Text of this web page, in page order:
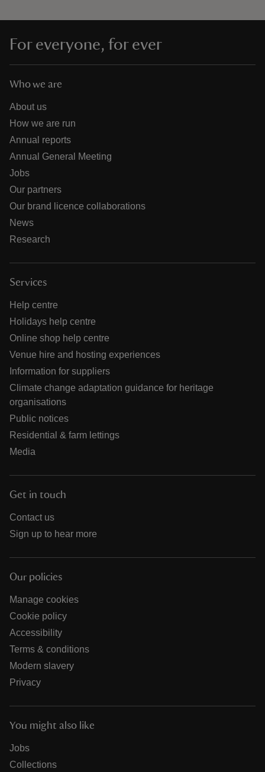
For everyone, for ever
Who we are
About us
How we are run
Annual reports
Annual General Meeting
Jobs
Our partners
Our brand licence collaborations
News
Research
Services
Help centre
Holidays help centre
Online shop help centre
Venue hire and hosting experiences
Information for suppliers
Climate change adaptation guidance for heritage
organisations
Public notices
Residential & farm lettings
Media
Get in touch
Contact us
Sign up to hear more
Our policies
Manage cookies
Cookie policy
Accessibility
Terms & conditions
Modern slavery
Privacy
You might also like
Jobs
Collections